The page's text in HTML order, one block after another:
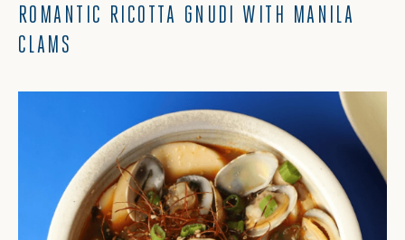
ROMANTIC RICOTTA GNUDI WITH MANILA
CLAMS